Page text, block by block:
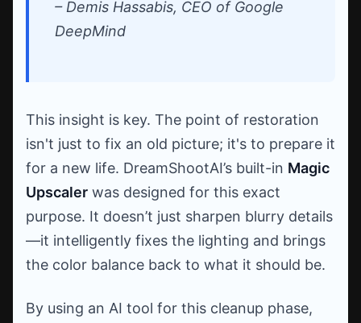
– Demis Hassabis, CEO of Google
DeepMind
This insight is key. The point of restoration
isn't just to fix an old picture; it's to prepare it
for a new life. DreamShootAI’s built-in Magic
Upscaler was designed for this exact
purpose. It doesn’t just sharpen blurry details
—it intelligently fixes the lighting and brings
the color balance back to what it should be.
By using an AI tool for this cleanup phase,